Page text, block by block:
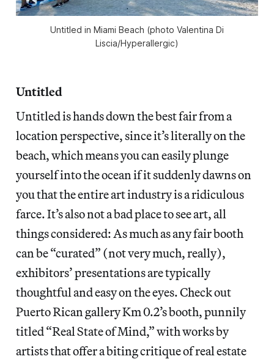
Untitled in Miami Beach (photo Valentina Di
Liscia/Hyperallergic)
Untitled
Untitled is hands down the best fair from a
location perspective, since it’s literally on the
beach, which means you can easily plunge
yourself into the ocean if it suddenly dawns on
you that the entire art industry is a ridiculous
farce. It’s also not a bad place to see art, all
things considered: As much as any fair booth
can be “curated” (not very much, really),
exhibitors’ presentations are typically
thoughtful and easy on the eyes. Check out
Puerto Rican gallery Km 0.2’s booth, punnily
titled “Real State of Mind,” with works by
artists that offer a biting critique of real estate